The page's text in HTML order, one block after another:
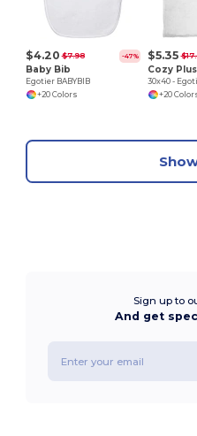
$4.20 $7.98 -47%
Baby Bib
Egotier BABYBIB
+20 Colors
$5.35
30x40 -
+20
Sign up to
And get